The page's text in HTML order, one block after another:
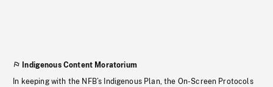
Indigenous Content Moratorium
In keeping with the NFB’s Indigenous Plan, the On-Screen Protocols